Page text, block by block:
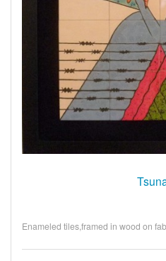
Enameled tiles,framed in wood on